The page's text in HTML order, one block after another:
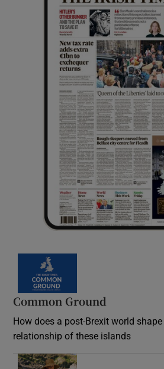
Common Ground
How does a post-Brexit world
relationship of these islands